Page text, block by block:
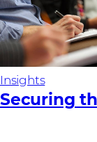
Insights
Securing